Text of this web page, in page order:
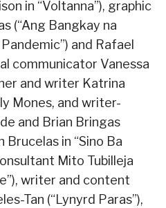
in “Voltanna”), graphic
(“Ang Bangkay na
and Rafael
communicator Vanessa
and writer Katrina
Mones, and writer-
and Brian Bringas
in “Sino Ba
Mito Tubilleja
writer and content
Tan (“Lynyrd Paras”),